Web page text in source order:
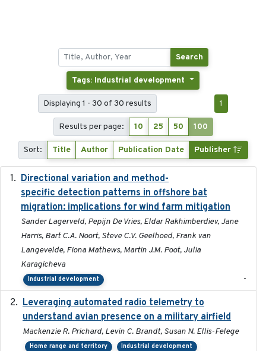
Search
Tags: Industrial development
Displaying 1 - 30 of 30 results 1
Results per page: 10 25 50 100
Sort: Title Author Publication Date Publisher
Directional variation and method-
specific detection patterns in offshore bat
migration: implications for wind farm mitigation
Sander Lagerveld, Pepijn De Vries, Eldar Rakhimberdiev, Jane
Harris, Bart C.A. Noort, Steve C.V. Geelhoed, Frank van
Langevelde, Fiona Mathews, Martin J.M. Poot, Julia
Karagicheva
Industrial development -
Leveraging automated radio telemetry to
understand avian presence on a military airfield
Mackenzie R. Prichard, Levin C. Brandt, Susan N. Ellis-Felege
Home range and territory Industrial development